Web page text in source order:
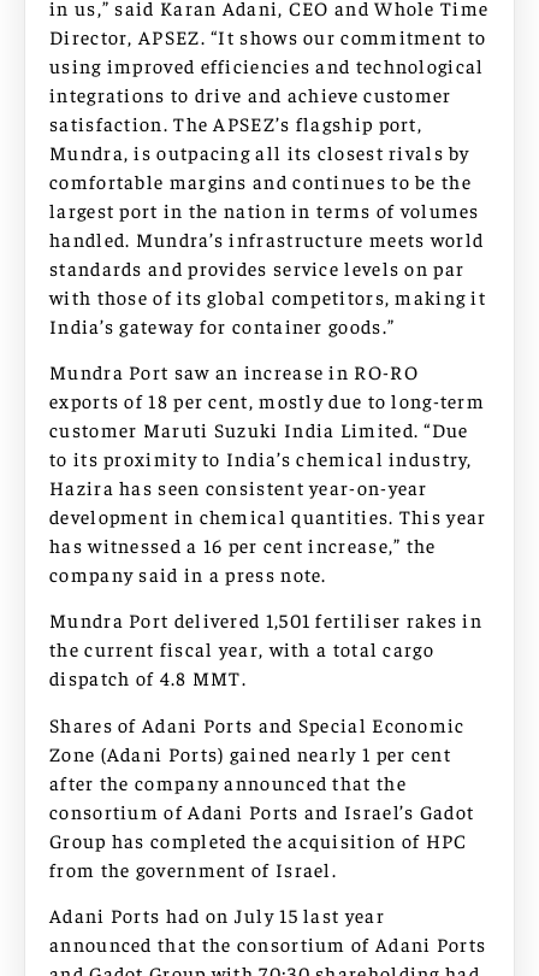
in us,” said Karan Adani, CEO and Whole Time
Director, APSEZ. “It shows our commitment to
using improved efficiencies and technological
integrations to drive and achieve customer
satisfaction. The APSEZ’s flagship port,
Mundra, is outpacing all its closest rivals by
comfortable margins and continues to be the
largest port in the nation in terms of volumes
handled. Mundra’s infrastructure meets world
standards and provides service levels on par
with those of its global competitors, making it
India’s gateway for container goods.”
Mundra Port saw an increase in RO-RO
exports of 18 per cent, mostly due to long-term
customer Maruti Suzuki India Limited. “Due
to its proximity to India’s chemical industry,
Hazira has seen consistent year-on-year
development in chemical quantities. This year
has witnessed a 16 per cent increase,” the
company said in a press note.
Mundra Port delivered 1,501 fertiliser rakes in
the current fiscal year, with a total cargo
dispatch of 4.8 MMT.
Shares of Adani Ports and Special Economic
Zone (Adani Ports) gained nearly 1 per cent
after the company announced that the
consortium of Adani Ports and Israel’s Gadot
Group has completed the acquisition of HPC
from the government of Israel.
Adani Ports had on July 15 last year
announced that the consortium of Adani Ports